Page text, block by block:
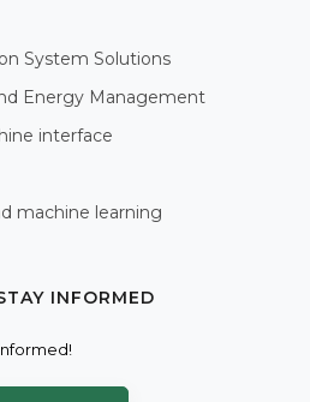
System Solutions
Energy Management
interface
machine learning
INFORMED